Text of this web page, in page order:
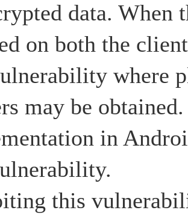
data. When
on both the
where
may be
in
this